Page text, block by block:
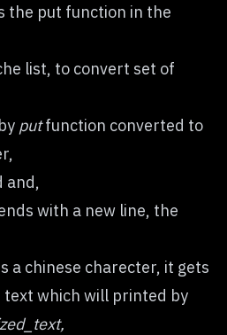
the put function in the
list, to convert set of
putfunction converted to
and,
with a new line, the
a chinese charecter, it gets
which will printed by